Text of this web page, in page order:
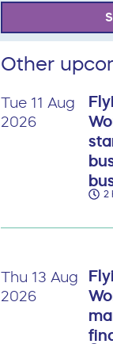
Other
Tue 11 Aug
2026
2
Thu 13 Aug
2026